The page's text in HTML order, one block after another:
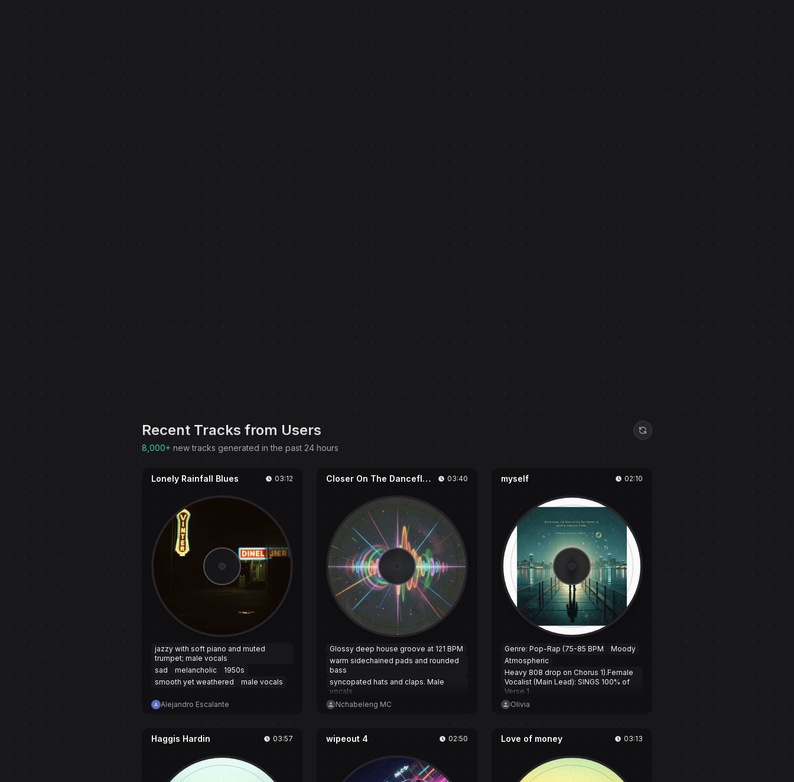
Recent Tracks from Users
8,000+ new tracks generated in the past 24 hours
Lonely Rainfall Blues 03:12
jazzy with soft piano and muted
trumpet; male vocals
sad
melancholic
1950s
smooth yet weathered
male vocals
Alejandro Escalante
Closer On The Dancefloor 03:40
Glossy deep house groove at 121 BPM
warm sidechained pads and rounded
bass
syncopated hats and claps. Male
vocals
intimate but playful
and bright stabs. Subtle filtered builds
into each hook
the drop to keep energy high while
staying sensual and affectionate.
Nchabeleng MC
myself 02:10
Genre: Pop-Rap (75-85 BPM
Moody
Atmospheric
Heavy 808 drop on Chorus 1).Female
Vocalist (Main Lead): SINGS 100% of
Verse 1
Verse 2
Olivia
Haggis Hardin 03:57 wipeout 4 02:50 Love of money 03:13